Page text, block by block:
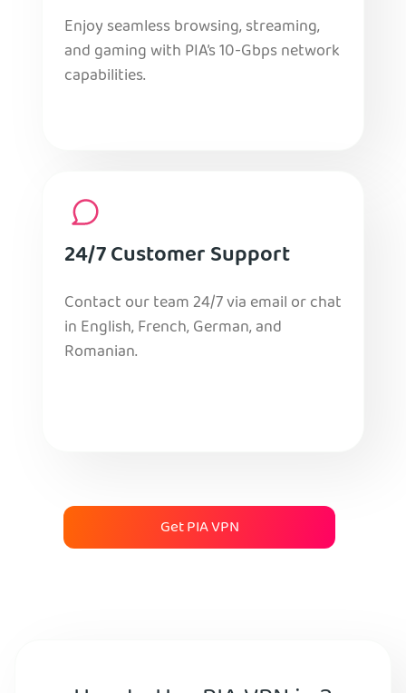
Enjoy seamless browsing, streaming,
and gaming with PIA’s 10-Gbps network
capabilities.
24/7 Customer Support
Contact our team 24/7 via email or chat
in English, French, German, and
Romanian.
Get PIA VPN